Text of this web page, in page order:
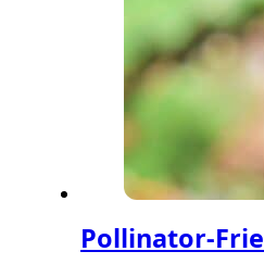
Pollinator-